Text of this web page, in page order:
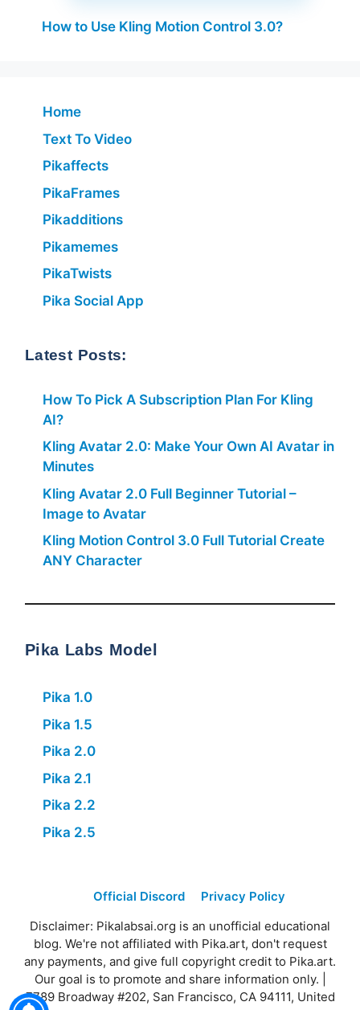
How to Use Kling Motion Control 3.0?
Home
Text To Video
Pikaffects
PikaFrames
Pikadditions
Pikamemes
PikaTwists
Pika Social App
Latest Posts:
How To Pick A Subscription Plan For Kling
AI?
Kling Avatar 2.0: Make Your Own AI Avatar in
Minutes
Kling Avatar 2.0 Full Beginner Tutorial –
Image to Avatar
Kling Motion Control 3.0 Full Tutorial Create
ANY Character
Pika Labs Model
Pika 1.0
Pika 1.5
Pika 2.0
Pika 2.1
Pika 2.2
Pika 2.5
Official Discord
Privacy Policy
Disclaimer: Pikalabsai.org is an unofficial educational
blog. We're not affiliated with Pika.art, don't request
any payments, and give full copyright credit to Pika.art.
Our goal is to promote and share information only. |
7789 Broadway #202, San Francisco, CA 94111, United